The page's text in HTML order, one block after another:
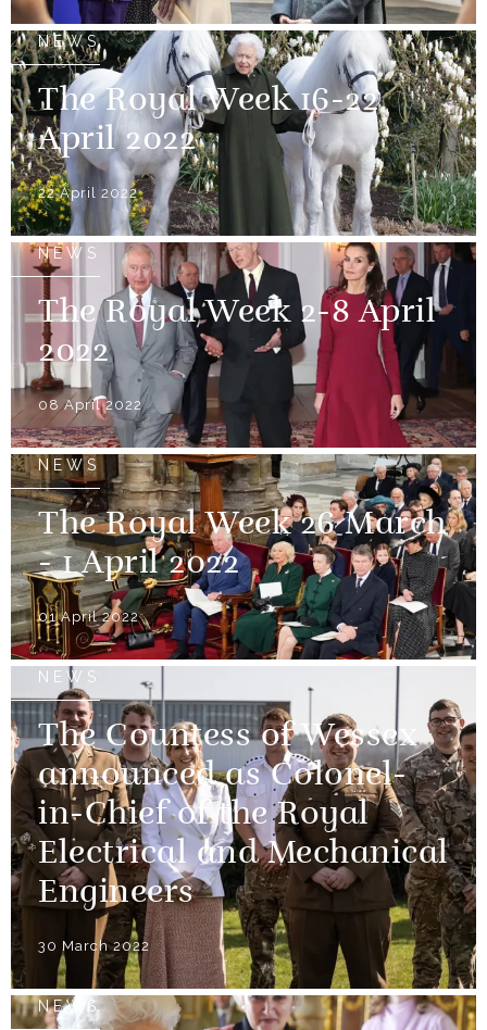
NEWS
The Royal Week 16-22
April 2022
22 April 2022
NEWS
The Royal Week 2-8 April
2022
08 April 2022
NEWS
The Royal Week 26 March
- 1 April 2022
01 April 2022
NEWS
The Countess of Wessex
announced as Colonel-
in-Chief of the Royal
Electrical and Mechanical
Engineers
30 March 2022
NEWS